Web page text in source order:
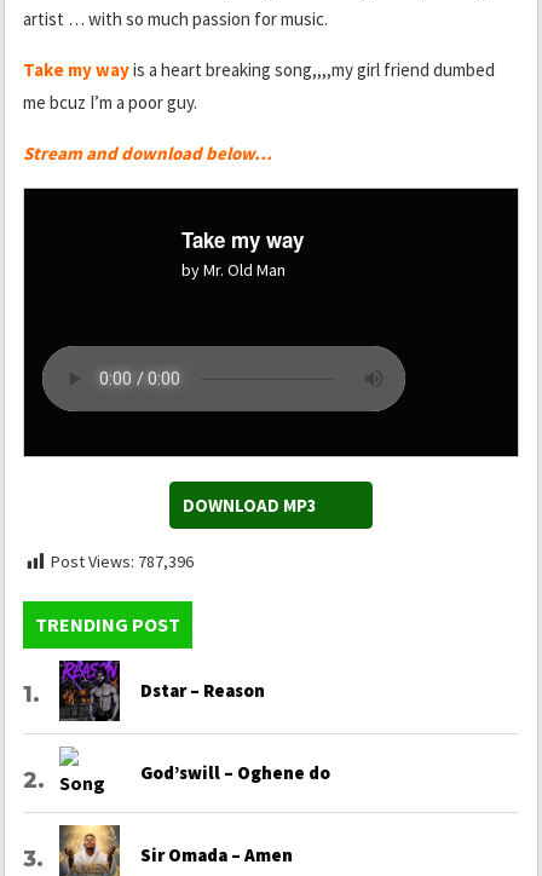
artist … with so much passion for music.
Take my wayis a heart breaking song,,,,my girl friend dumbed
me bcuz I’m a poor guy.
Stream and download below…
Take my way
by Mr. Old Man
DOWNLOAD MP3
Post Views: 787,396
TRENDING POST
Dstar – Reason
God’swill – Oghene do
Sir Omada – Amen